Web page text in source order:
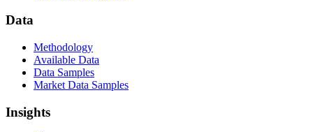
Data
Methodology
Available Data
Data Samples
Market Data Samples
Insights